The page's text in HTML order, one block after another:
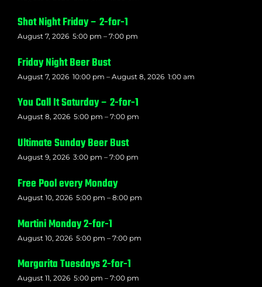
Shot Night Friday – 2-for-1
August 7, 2026 5:00 pm – 7:00 pm
Friday Night Beer Bust
August 7, 2026 10:00 pm – August 8, 2026 1:00 am
You Call It Saturday – 2-for-1
August 8, 2026 5:00 pm – 7:00 pm
Ultimate Sunday Beer Bust
August 9, 2026 3:00 pm – 7:00 pm
Free Pool every Monday
August 10, 2026 5:00 pm – 8:00 pm
Martini Monday 2-for-1
August 10, 2026 5:00 pm – 7:00 pm
Margarita Tuesdays 2-for-1
August 11, 2026 5:00 pm – 7:00 pm